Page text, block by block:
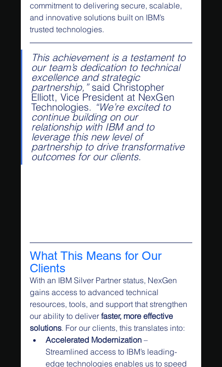
commitment to delivering secure, scalable,
and innovative solutions built on IBM’s
trusted technologies.
This achievement is a testament to
our team’s dedication to technical
excellence and strategic
partnership,” said Christopher
Elliott, Vice President at NexGen
Technologies. “We’re excited to
continue building on our
relationship with IBM and to
leverage this new level of
partnership to drive transformative
outcomes for our clients.
What This Means for Our
Clients
With an IBM Silver Partner status, NexGen
gains access to advanced technical
resources, tools, and support that strengthen
our ability to deliver faster, more effective
solutions. For our clients, this translates into:
Accelerated Modernization –
Streamlined access to IBM’s leading-
edge technologies enables us to speed